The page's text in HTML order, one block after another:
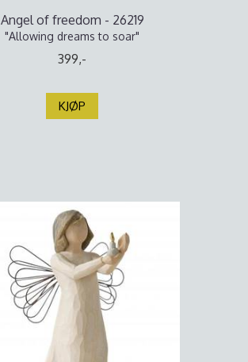
Angel of freedom - 26219
"Allowing dreams to soar"
399,-
KJØP